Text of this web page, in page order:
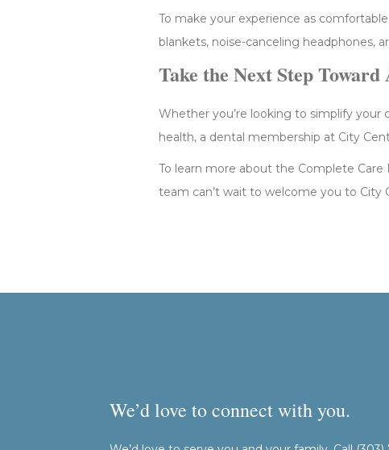
To make your experience as
blankets, noise-canceling headphones,
Take the Next Step
Whether you’re looking to simplify your
health, a dental membership at City
To learn more about the Complete Care
team can’t wait to welcome you to City
We’d love to connect with you.